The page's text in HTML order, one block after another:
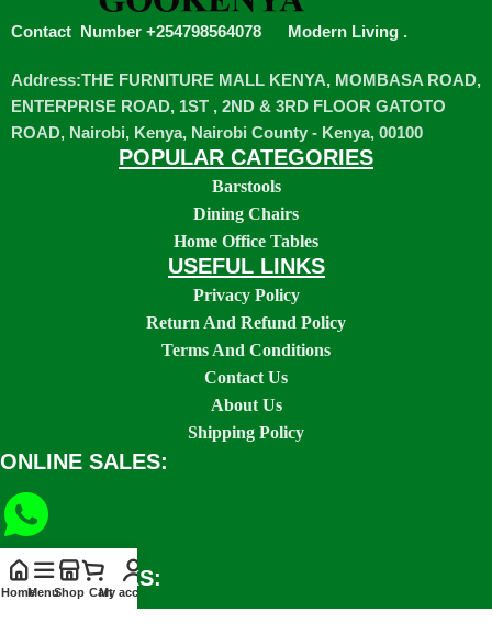
Contact Number +254798564078 Modern Living .
Address:THE FURNITURE MALL KENYA, MOMBASA ROAD,
ENTERPRISE ROAD, 1ST , 2ND & 3RD FLOOR GATOTO
ROAD, Nairobi, Kenya, Nairobi County - Kenya, 00100
POPULAR CATEGORIES
Barstools
Dining Chairs
Home Office Tables
USEFUL LINKS
Privacy Policy
Return And Refund Policy
Terms And Conditions
Contact Us
About Us
Shipping Policy
ONLINE SALES:
SOCIAL LINKS:
HomeMenuShop CartMy account